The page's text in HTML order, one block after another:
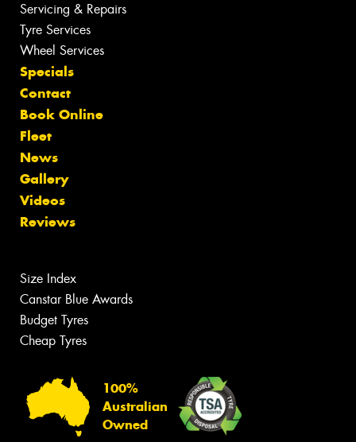
Servicing & Repairs
Tyre Services
Wheel Services
Specials
Contact
Book Online
Fleet
News
Gallery
Videos
Reviews
Size Index
Canstar Blue Awards
Budget Tyres
Cheap Tyres
100%
Australian
Owned